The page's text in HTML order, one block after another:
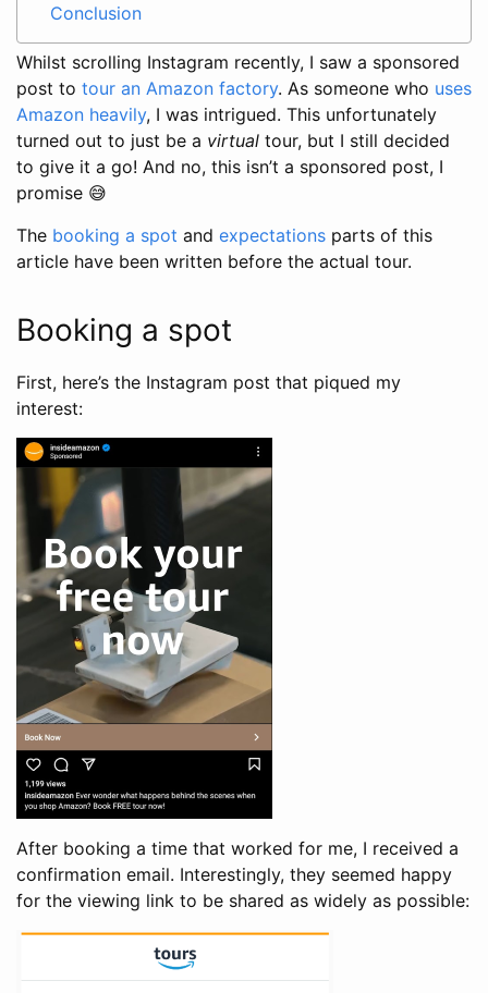
Conclusion
Whilst scrolling Instagram recently, I saw a sponsored
post to tour an Amazon factory. As someone who uses
Amazon heavily, I was intrigued. This unfortunately
turned out to just be a virtual tour, but I still decided
to give it a go! And no, this isn’t a sponsored post, I
promise 😅
The booking a spot and expectations parts of this
article have been written before the actual tour.
Booking a spot
First, here’s the Instagram post that piqued my
interest:
After booking a time that worked for me, I received a
confirmation email. Interestingly, they seemed happy
for the viewing link to be shared as widely as possible: